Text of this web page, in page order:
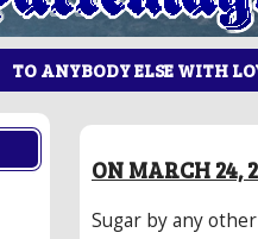
TO ANYBODY ELSE WITH
ON MARCH 24,
Sugar by any